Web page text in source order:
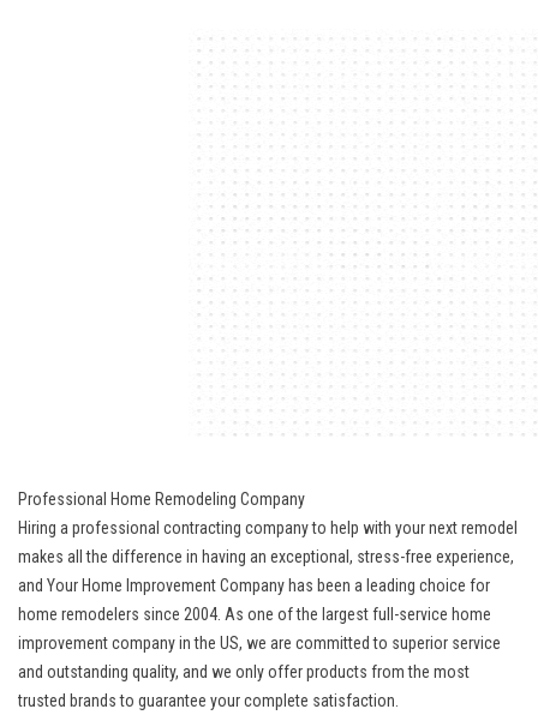
Professional Home Remodeling Company
Hiring a professional contracting company to help with your next remodel
makes all the difference in having an exceptional, stress-free experience,
and Your Home Improvement Company has been a leading choice for
home remodelers since 2004. As one of the largest full-service home
improvement company in the US, we are committed to superior service
and outstanding quality, and we only offer products from the most
trusted brands to guarantee your complete satisfaction.